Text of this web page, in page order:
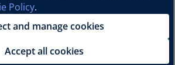
University Press, 2025 | All Rights
Reserved.
Policy.
and manage cookies
Accept all cookies